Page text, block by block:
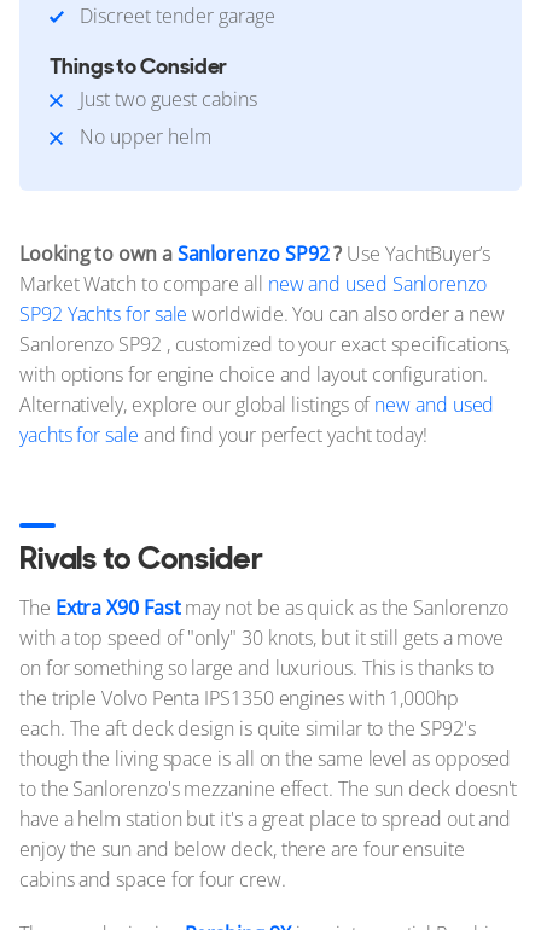
Discreet tender garage
Things to Consider
Just two guest cabins
No upper helm
Looking to own aSanlorenzo SP92? Use YachtBuyer’s
Market Watch to compare all new and used Sanlorenzo
SP92 Yachts for sale worldwide. You can also order a new
Sanlorenzo SP92 , customized to your exact specifications,
with options for engine choice and layout configuration.
Alternatively, explore our global listings ofnew and used
yachts for sale and find your perfect yacht today!
Rivals to Consider
The Extra X90 Fastmay not be as quick as the Sanlorenzo
with a top speed of "only" 30 knots, but it still gets a move
on for something so large and luxurious. This is thanks to
the triple Volvo Penta IPS1350 engines with 1,000hp
each. The aft deck design is quite similar to the SP92's
though the living space is all on the same level as opposed
to the Sanlorenzo's mezzanine effect. The sun deck doesn't
have a helm station but it's a great place to spread out and
enjoy the sun and below deck, there are four ensuite
cabins and space for four crew.